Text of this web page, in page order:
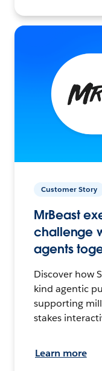
Customer Story
MrBeast
challenge
agents
Discover how
kind agentic
supporting
stakes
Learn more